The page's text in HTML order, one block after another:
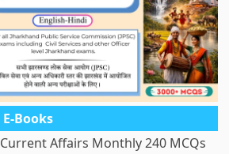
E-Books
Current Affairs Monthly 240 MCQs